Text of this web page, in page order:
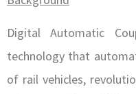
Digital Automatic
technology that
of rail vehicles,